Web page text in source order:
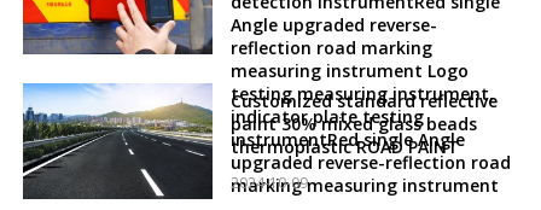
Angle upgraded reverse-
reflection road marking
measuring instrument Logo
testing measuring instrument,
indicator plate testing
instrumentRed single Angle
upgraded reverse-reflection road
marking measuring instrument
Customized standard reflective
paint 30% mixed glass beads
thermoplastic ROAD PAINT
2024-10-09